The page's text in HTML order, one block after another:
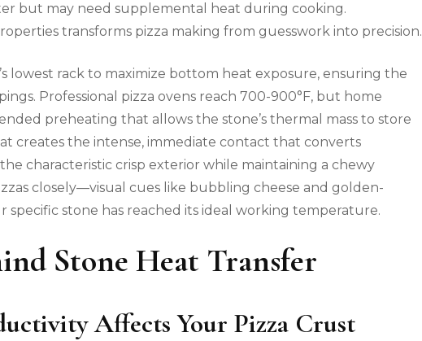
but may need supplemental heat during cooking.
transforms pizza making from guesswork into precision.
lowest rack to maximize bottom heat exposure, ensuring the
Professional pizza ovens reach 700-900°F, but home
preheating that allows the stone’s thermal mass to store
creates the intense, immediate contact that converts
characteristic crisp exterior while maintaining a chewy
closely—visual cues like bubbling cheese and golden-
specific stone has reached its ideal working temperature.
Stone Heat Transfer
Affects Your Pizza Crust